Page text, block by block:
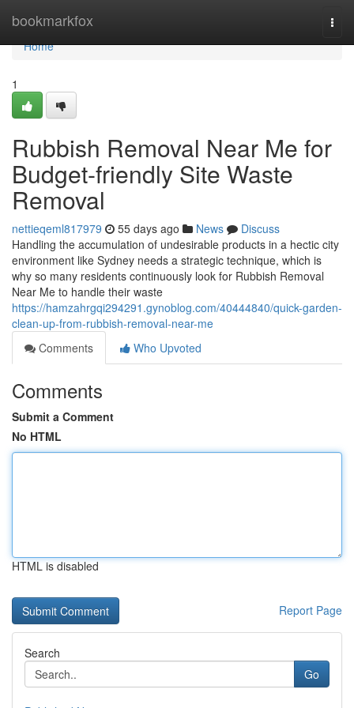
bookmarkfox
Home
Home
1
Rubbish Removal Near Me for
Budget-friendly Site Waste
Removal
nettieqeml817979 55 days ago News
Discuss
Handling the accumulation of undesirable products in a hectic city
environment like Sydney needs a strategic technique, which is
why so many residents continuously look for Rubbish Removal
Near Me to handle their waste
https://hamzahrgqi294291.gynoblog.com/40444840/quick-garden-
clean-up-from-rubbish-removal-near-me
Comments
Who Upvoted
Comments
Submit a Comment
No HTML
HTML is disabled
Report Page
Search
Go